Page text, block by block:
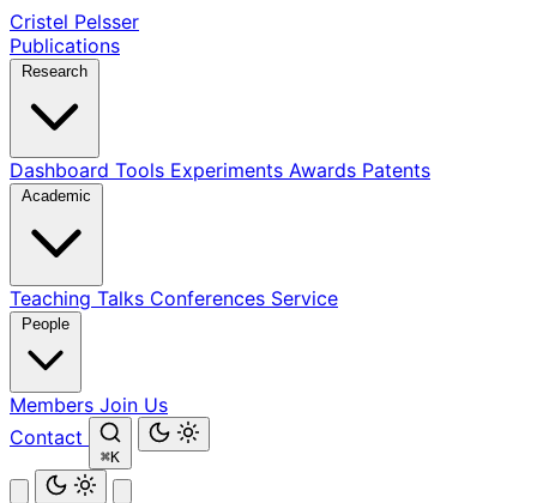
Cristel Pelsser
Publications
Dashboard Tools Experiments Awards Patents
Teaching Talks Conferences Service
Members Join Us
Contact
⌘K